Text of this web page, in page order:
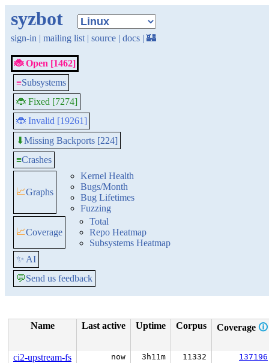
syzbot
sign-in | mailing list | source | docs | 🏰
🐞 Open [1462]
≡Subsystems
🐞 Fixed [7274]
🐞 Invalid [19261]
⬇Missing Backports [224]
≡Crashes
📈Graphs
Kernel Health
Bugs/Month
Bug Lifetimes
Fuzzing
📈Coverage
Total
Repo Heatmap
Subsystems Heatmap
✨ AI
💬Send us feedback
Name Last active Uptime Corpus Coverage 🛈
ci2-upstream-fs now 3h11m 11332 137196